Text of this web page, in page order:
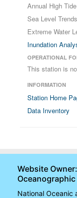
Annual High
Sea Level Trends
Extreme Water
Inundation
OPERATIONAL
This station is
INFORMATION
Station Home
Data Inventory
Website
National Oceanic